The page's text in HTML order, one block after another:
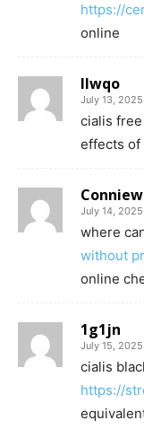
https://
online
llwqo
July 13,
cialis
effects of
July 14,
where
without
online
1g1jn
July 15,
cialis
https://